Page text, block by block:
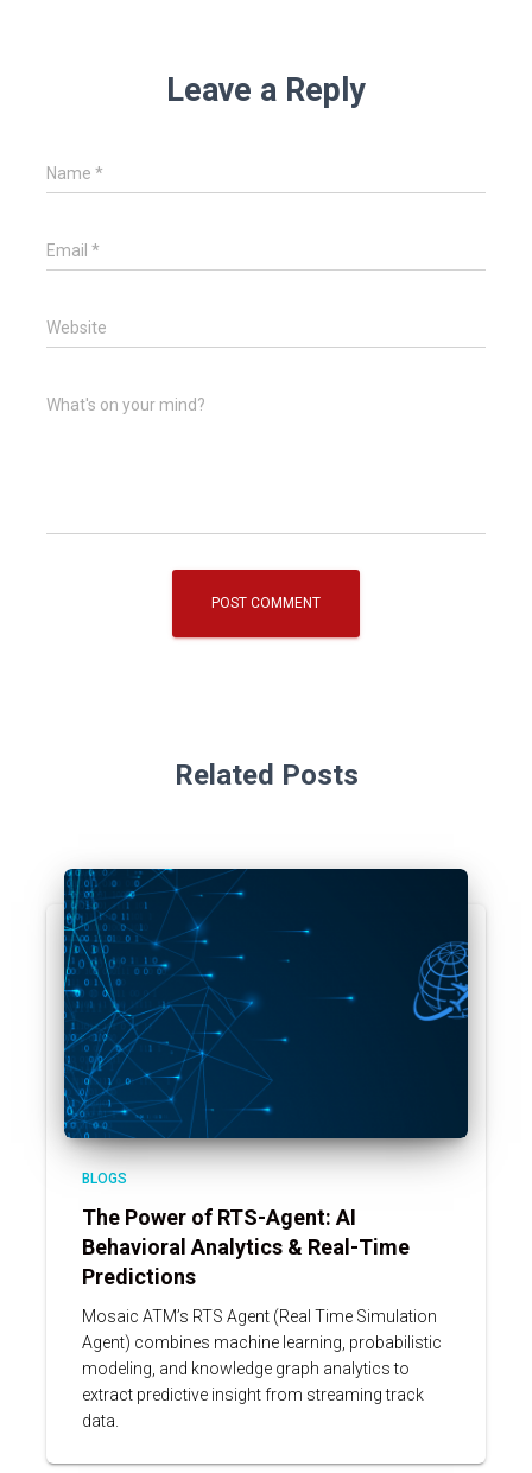
Leave a Reply
Name *
Email *
Website
What's on your mind?
Related Posts
BLOGS
The Power of RTS-Agent: AI
Behavioral Analytics & Real-Time
Predictions
Mosaic ATM’s RTS Agent (Real Time Simulation
Agent) combines machine learning, probabilistic
modeling, and knowledge graph analytics to
extract predictive insight from streaming track
data.